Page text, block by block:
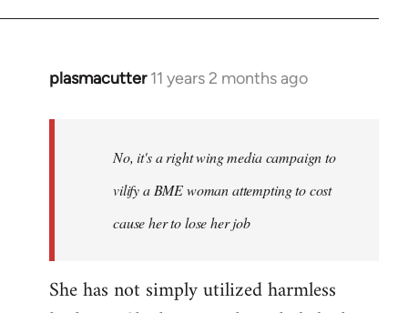
plasmacutter 11 years 2 months ago
In
libcom.org
No, it's a right wing media campaign to
vilify a BME woman attempting to cost
cause her to lose her job
She has not simply utilized harmless